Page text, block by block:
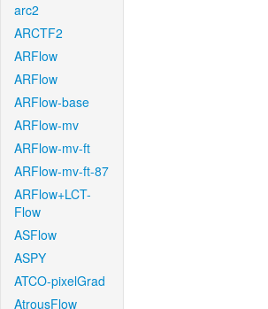
arc2
ARCTF2
ARFlow
ARFlow
ARFlow-base
ARFlow-mv
ARFlow-mv-ft
ARFlow-mv-ft-87
ARFlow+LCT-
Flow
ASFlow
ASPY
ATCO-pixelGrad
AtrousFlow